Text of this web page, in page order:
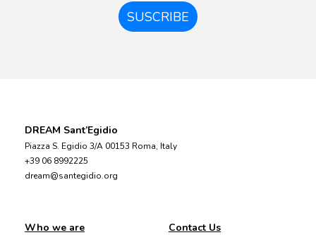
SUSCRIBE
DREAM Sant’Egidio
Piazza S. Egidio 3/A 00153 Roma, Italy
+39 06 8992225
dream@santegidio.org
Who we are
Contact Us